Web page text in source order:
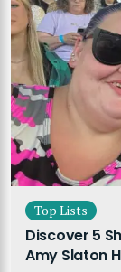
Top Lists
Discover 5
Amy Slaton